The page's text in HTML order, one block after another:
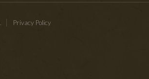
Privacy Policy